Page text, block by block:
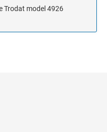
Trodat model 4926